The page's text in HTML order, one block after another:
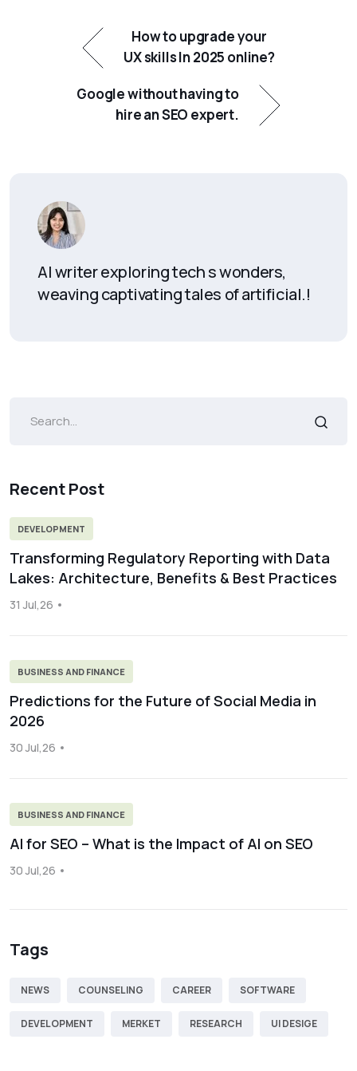
How to upgrade your
UX skills In 2025 online?
Google without having to
hire an SEO expert.
AI writer exploring tech s wonders,
weaving captivating tales of artificial.!
Recent Post
DEVELOPMENT
Transforming Regulatory Reporting with Data
Lakes: Architecture, Benefits & Best Practices
31 Jul,26
BUSINESS AND FINANCE
Predictions for the Future of Social Media in
2026
30 Jul,26
BUSINESS AND FINANCE
AI for SEO – What is the Impact of AI on SEO
30 Jul,26
Tags
NEWS COUNSELING CAREER SOFTWARE
DEVELOPMENT MERKET RESEARCH UI DESIGE